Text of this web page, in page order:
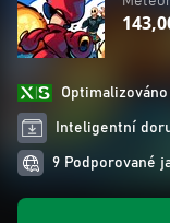
Inteligentní
9 Podporované